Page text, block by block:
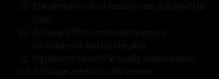
The device or chart readings are going off the
chart
A clause in the contract/document
invalidates or forbids the plan
Equipment or vehicle fatally malfunctions
A strange artefact is discovered